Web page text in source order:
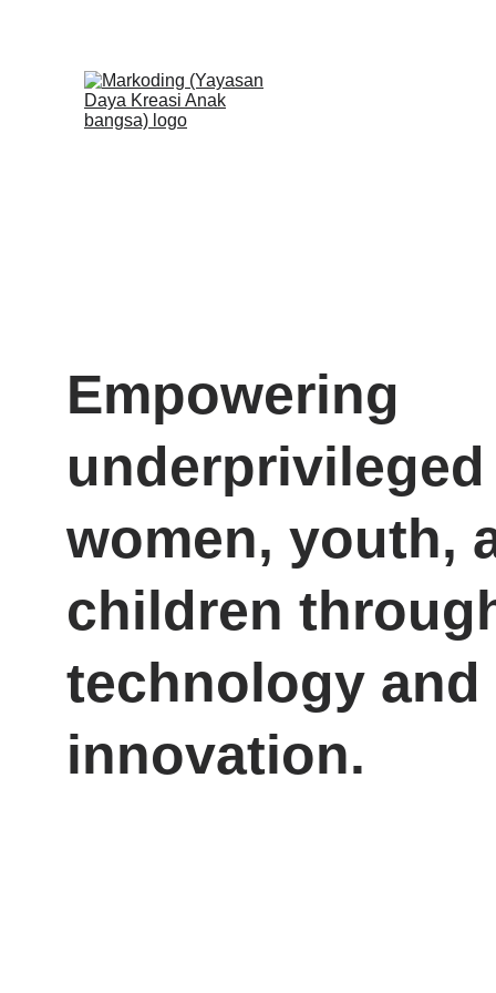
Empowering
underprivileged
women, youth,
children
technology and
innovation.